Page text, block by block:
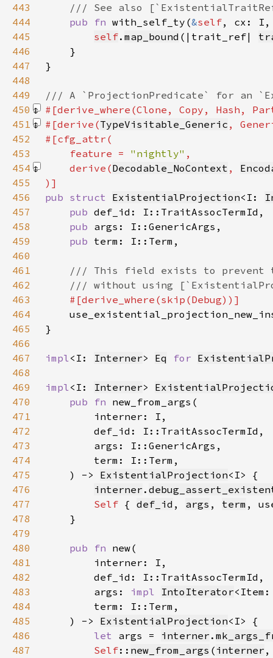
443
444
pub fn with_self_ty(&self, cx: I,
445
self. map_bound (|trait_ref|
446
447
448
449
450
#[derive_where(Clone, Copy, Hash,
451
#[derive(TypeVisitable_Generic ,
452
453
    feature =
"nightly"
454
    derive(
Decodable_NoContext ,
455
456
pub struct ExistentialProjection<I:
457
pub
458
pub
459
pub
460
461
462
463
464
465
466
467
impl<I: Interner> Eq for
468
469
impl<I: Interner>
470
pub fn
471
472
473
474
475
    ) ->
ExistentialProjection
476
interner .
477
Self { def_id , args , term
478
479
480
pub fn
481
482
483
        args:
impl IntoIterator
484
485
    ) ->
ExistentialProjection
486
let args = interner .
487
Self:: new_from_args ( interner